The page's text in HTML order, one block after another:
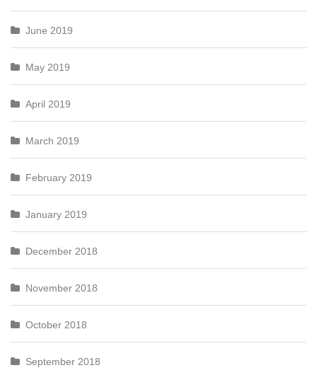
June 2019
May 2019
April 2019
March 2019
February 2019
January 2019
December 2018
November 2018
October 2018
September 2018